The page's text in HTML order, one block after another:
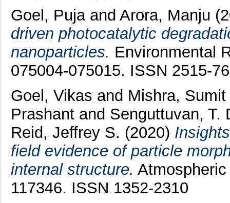
Goel, Pujaand Arora, Manju
driven photocatalytic
nanoparticles. Environmental
075004-075015. ISSN 2515-
Goel, Vikas and Mishra, Sumit
Prashantand Senguttuvan, T.
Reid, Jeffrey S. (2020)
field evidence of particle
internal structure.
117346. ISSN 1352-2310